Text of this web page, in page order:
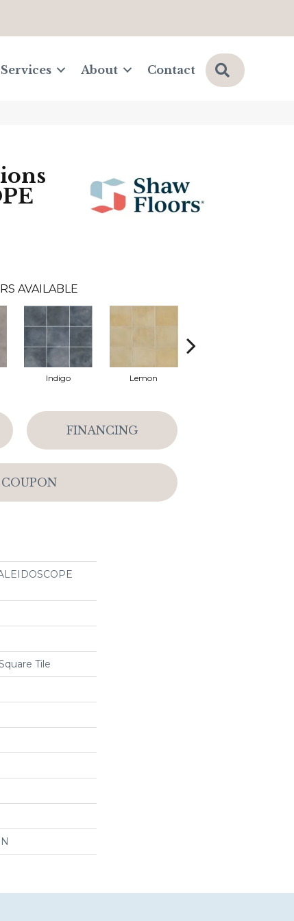
Services About Contact Search
AVAILABLE
Indigo Lemon
FINANCING
Tile